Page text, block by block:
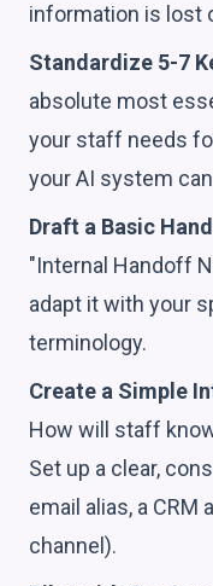
information is lost
Standardize 5-7
absolute most
your staff needs
your AI system
Draft a Basic
"Internal Handoff
adapt it with your
terminology.
Create a Simple
How will staff
Set up a clear,
email alias, a CRM
channel).